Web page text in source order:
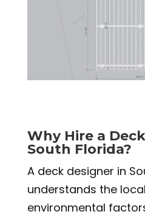
Why Hire a
South Florida?
A deck designer in
understands the
environmental